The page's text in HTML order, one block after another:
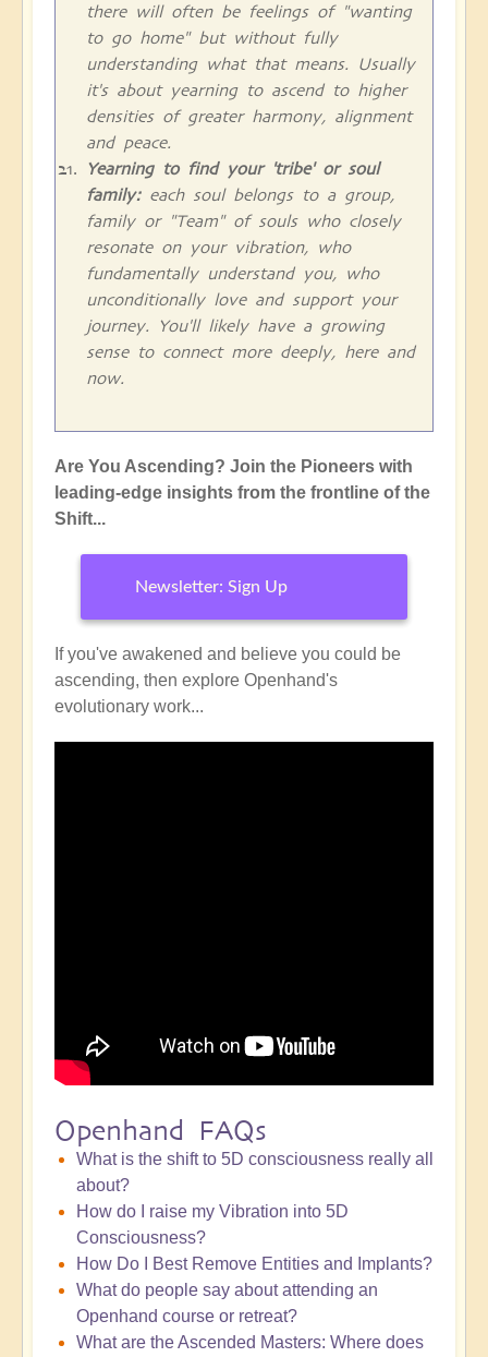
there will often be feelings of "wanting
to go home" but without fully
understanding what that means. Usually
it's about yearning to ascend to higher
densities of greater harmony, alignment
and peace.
Yearning to find your 'tribe' or soul
family:each soul belongs to a group,
family or "Team" of souls who closely
resonate on your vibration, who
fundamentally understand you, who
unconditionally love and support your
journey. You'll likely have a growing
sense to connect more deeply, here and
now.
Are You Ascending? Join the Pioneers with
leading-edge insights from the frontline of the
Shift...
Newsletter: Sign Up
If you've awakened and believe you could be
ascending, then explore Openhand's
evolutionary work...
Openhand FAQs
What is the shift to 5D consciousness really all
about?
How do I raise my Vibration into 5D
Consciousness?
How Do I Best Remove Entities and Implants?
What do people say about attending an
Openhand course or retreat?
What are the Ascended Masters: Where does